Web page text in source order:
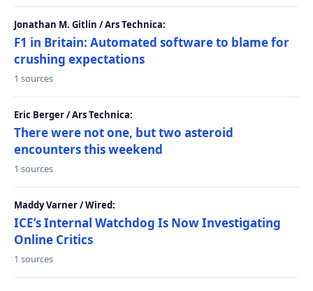
Jonathan M. Gitlin / Ars Technica:
F1 in Britain: Automated software to blame for
crushing expectations
1 sources
Eric Berger / Ars Technica:
There were not one, but two asteroid
encounters this weekend
1 sources
Maddy Varner / Wired:
ICE’s Internal Watchdog Is Now Investigating
Online Critics
1 sources